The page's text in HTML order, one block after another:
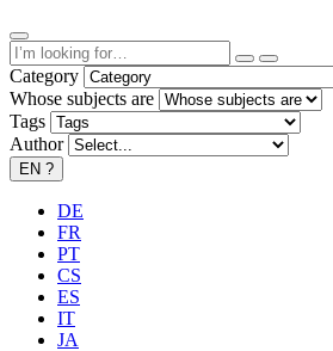
Category
Whose subjects are
Tags
Author
EN ?
DE
FR
PT
CS
ES
IT
JA